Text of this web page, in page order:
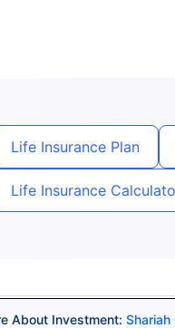
Life Insurance Plan
Life Insurance
About Investment: Shariah